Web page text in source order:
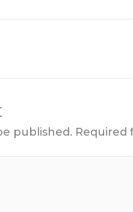
published. Required